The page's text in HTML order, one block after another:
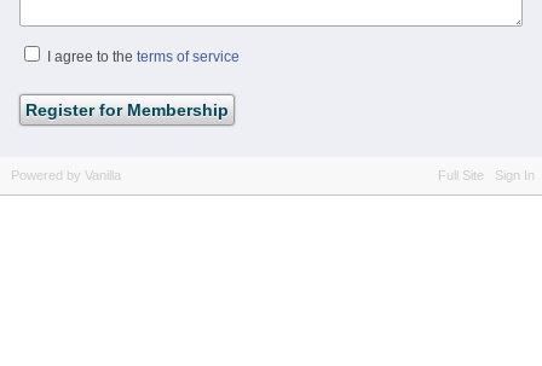
I agree to the terms of service
Full Site Sign In
Powered by Vanilla